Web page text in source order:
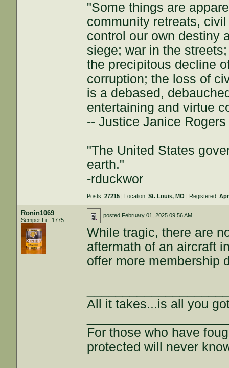
"Some things are
community retreats,
control our own destiny
siege; war in the
the precipitous decline
corruption; the loss of
is a debased,
entertaining and virtue
-- Justice Janice
"The United States
earth."
-rduckwor
Posts:27215 | Location:St. Louis, MO | Registered:
Ronin1069
Semper Fi - 1775
posted February 01, 2025 09:56 AM
While tragic, there are
aftermath of an aircraft
offer more membership
All it takes...is all you
For those who have
protected will never